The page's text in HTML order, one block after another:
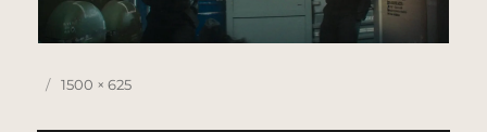
Posted
Full
1500 × 625